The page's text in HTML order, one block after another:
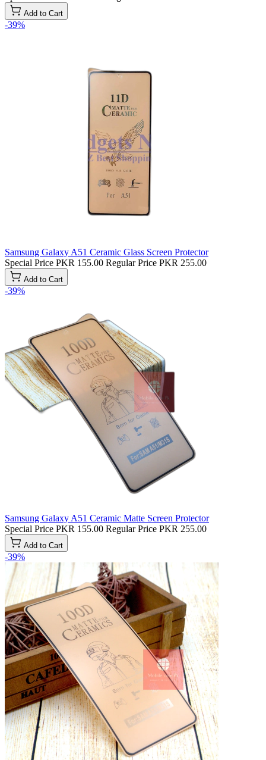
Add to Cart
-39%
Samsung Galaxy A51 Ceramic Glass Screen Protector
Special Price PKR 155.00 Regular Price PKR 255.00
Add to Cart
-39%
Samsung Galaxy A51 Ceramic Matte Screen Protector
Special Price PKR 155.00 Regular Price PKR 255.00
Add to Cart
-39%